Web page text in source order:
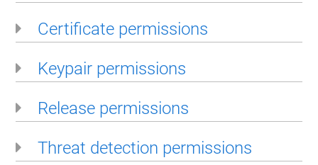
Certificate permissions
Keypair permissions
Release permissions
Threat detection permissions